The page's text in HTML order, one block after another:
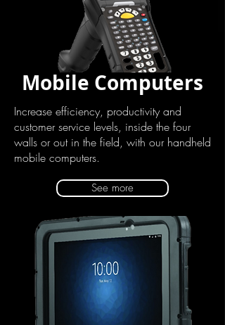
Mobile Computers
Increase efficiency, productivity and
customer service levels, inside the four
walls or out in the field, with our handheld
mobile computers.
See more